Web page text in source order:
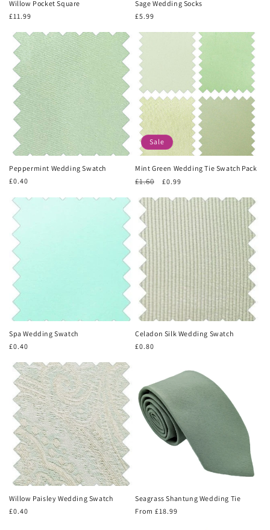
Willow Pocket Square
Regular
£11.99
Sage Wedding Socks
Regular
£5.99
Peppermint Wedding Swatch
Regular
£0.40
Sale
Mint Green Wedding Tie Swatch Pack
Regular
£1.60
Sale
£0.99
Spa Wedding Swatch
Regular
£0.40
Celadon Silk Wedding Swatch
Regular
£0.80
Willow Paisley Wedding Swatch
Regular
£0.40
Seagrass Shantung Wedding Tie
Regular
From £18.99